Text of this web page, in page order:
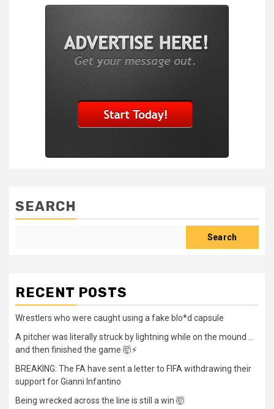
SEARCH
Search
RECENT POSTS
Wrestlers who were caught using a fake blo*d capsule
A pitcher was literally struck by lightning while on the mound …
and then finished the game 🤯⚡
BREAKING: The FA have sent a letter to FIFA withdrawing their
support for Gianni Infantino
Being wrecked across the line is still a win 🤯